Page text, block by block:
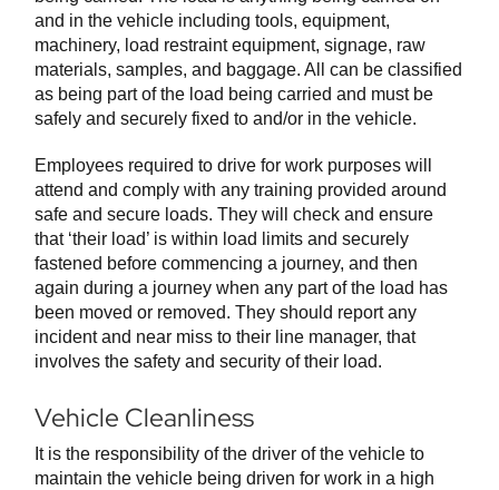
and in the vehicle including tools, equipment,
machinery, load restraint equipment, signage, raw
materials, samples, and baggage. All can be classified
as being part of the load being carried and must be
safely and securely fixed to and/or in the vehicle.
Employees required to drive for work purposes will
attend and comply with any training provided around
safe and secure loads. They will check and ensure
that ‘their load’ is within load limits and securely
fastened before commencing a journey, and then
again during a journey when any part of the load has
been moved or removed. They should report any
incident and near miss to their line manager, that
involves the safety and security of their load.
Vehicle Cleanliness
It is the responsibility of the driver of the vehicle to
maintain the vehicle being driven for work in a high